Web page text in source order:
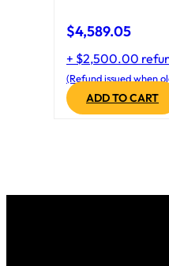
$4,589.05
+ $2,500.00
(Refund issued when
ADD TO CART